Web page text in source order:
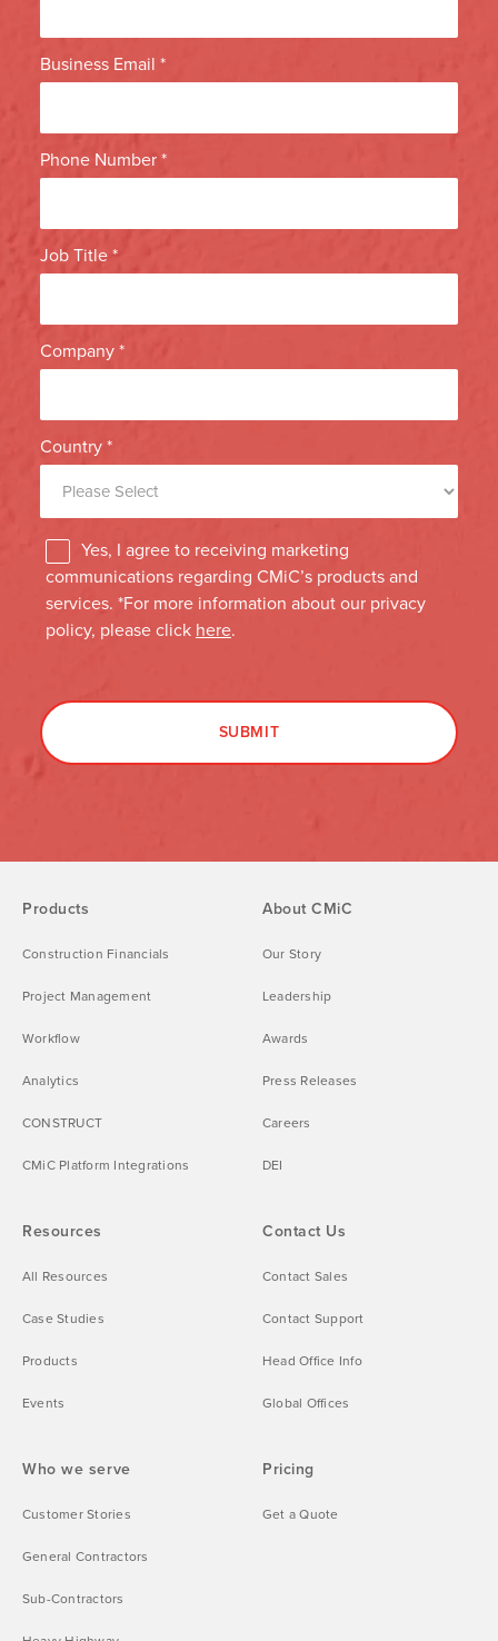
Products
Construction Financials
Project Management
Workflow
Analytics
CONSTRUCT
CMiC Platform Integrations
Who we serve
Customer Stories
General Contractors
Sub-Contractors
Resources
All Resources
Case Studies
Products
Events
Pricing
Get a Quote
About CMiC
Our Story
Leadership
Awards
Press Releases
Careers
DEI
Contact Us
Contact Sales
Contact Support
Head Office Info
Global Offices